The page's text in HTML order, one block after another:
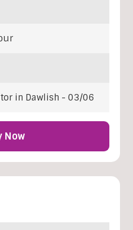
in Dawlish - 03/06
Now